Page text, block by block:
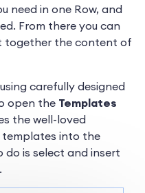
need in one Row, and
From there you can
together the content of
carefully designed
open the Templates
the well-loved
into the
do is select and insert